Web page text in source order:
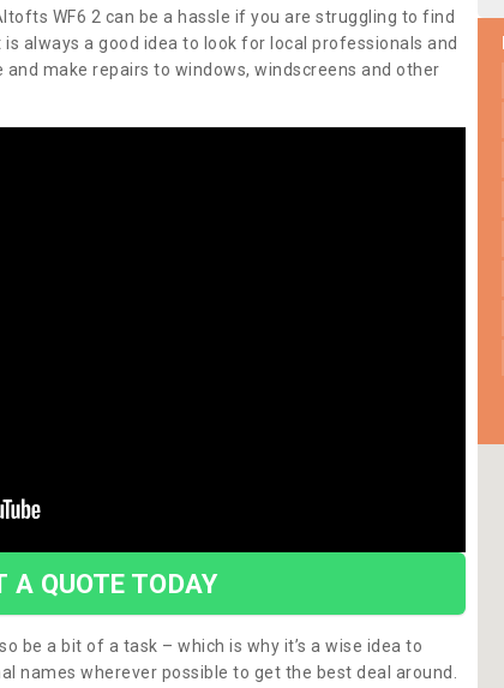
WF6 2 can be a hassle if you are struggling to find
always a good idea to look for local professionals and
make repairs to windows, windscreens and other
A QUOTE TODAY
be a bit of a task – which is why it’s a wise idea to
names wherever possible to get the best deal around.